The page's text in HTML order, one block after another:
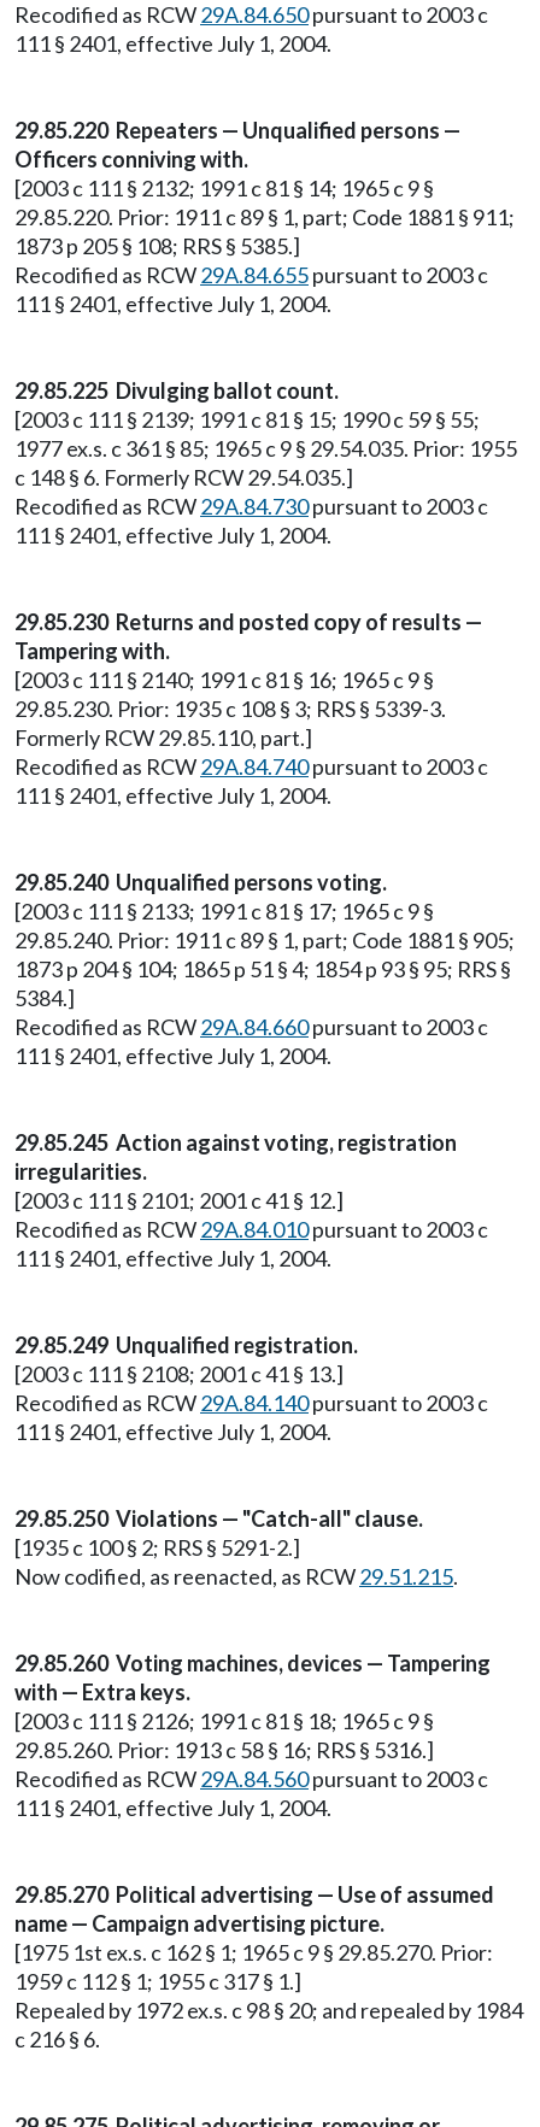
Recodified as RCW29A.84.650pursuant to 2003 c
111 § 2401, effective July 1, 2004.
29.85.220 Repeaters — Unqualified persons —
Officers conniving with.
[2003 c 111 § 2132; 1991 c 81 § 14; 1965 c 9 §
29.85.220. Prior: 1911 c 89 § 1, part; Code 1881 § 911;
1873 p 205 § 108; RRS § 5385.]
Recodified as RCW29A.84.655pursuant to 2003 c
111 § 2401, effective July 1, 2004.
29.85.225 Divulging ballot count.
[2003 c 111 § 2139; 1991 c 81 § 15; 1990 c 59 § 55;
1977 ex.s. c 361 § 85; 1965 c 9 § 29.54.035. Prior: 1955
c 148 § 6. Formerly RCW 29.54.035.]
Recodified as RCW29A.84.730pursuant to 2003 c
111 § 2401, effective July 1, 2004.
29.85.230 Returns and posted copy of results —
Tampering with.
[2003 c 111 § 2140; 1991 c 81 § 16; 1965 c 9 §
29.85.230. Prior: 1935 c 108 § 3; RRS § 5339-3.
Formerly RCW 29.85.110, part.]
Recodified as RCW29A.84.740pursuant to 2003 c
111 § 2401, effective July 1, 2004.
29.85.240 Unqualified persons voting.
[2003 c 111 § 2133; 1991 c 81 § 17; 1965 c 9 §
29.85.240. Prior: 1911 c 89 § 1, part; Code 1881 § 905;
1873 p 204 § 104; 1865 p 51 § 4; 1854 p 93 § 95; RRS §
5384.]
Recodified as RCW29A.84.660pursuant to 2003 c
111 § 2401, effective July 1, 2004.
29.85.245 Action against voting, registration
irregularities.
[2003 c 111 § 2101; 2001 c 41 § 12.]
Recodified as RCW29A.84.010pursuant to 2003 c
111 § 2401, effective July 1, 2004.
29.85.249 Unqualified registration.
[2003 c 111 § 2108; 2001 c 41 § 13.]
Recodified as RCW29A.84.140pursuant to 2003 c
111 § 2401, effective July 1, 2004.
29.85.250 Violations — "Catch-all" clause.
[1935 c 100 § 2; RRS § 5291-2.]
Now codified, as reenacted, as RCW29.51.215.
29.85.260 Voting machines, devices — Tampering
with — Extra keys.
[2003 c 111 § 2126; 1991 c 81 § 18; 1965 c 9 §
29.85.260. Prior: 1913 c 58 § 16; RRS § 5316.]
Recodified as RCW29A.84.560pursuant to 2003 c
111 § 2401, effective July 1, 2004.
29.85.270 Political advertising — Use of assumed
name — Campaign advertising picture.
[1975 1st ex.s. c 162 § 1; 1965 c 9 § 29.85.270. Prior:
1959 c 112 § 1; 1955 c 317 § 1.]
Repealed by 1972 ex.s. c 98 § 20; and repealed by 1984
c 216 § 6.